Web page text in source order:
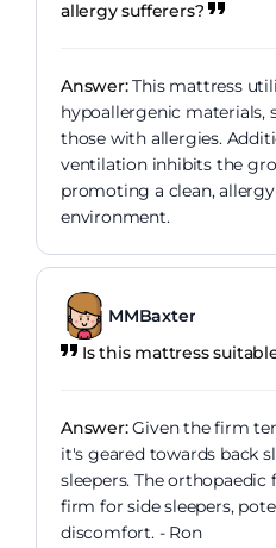
allergy sufferers?
Answer:This mattress
hypoallergenic materials,
those with allergies.
ventilation inhibits the
promoting a clean,
environment.
MMBaxter
Is this mattress
Answer:Given the firm
it's geared towards back
sleepers. The
firm for side sleepers,
discomfort. - Ron